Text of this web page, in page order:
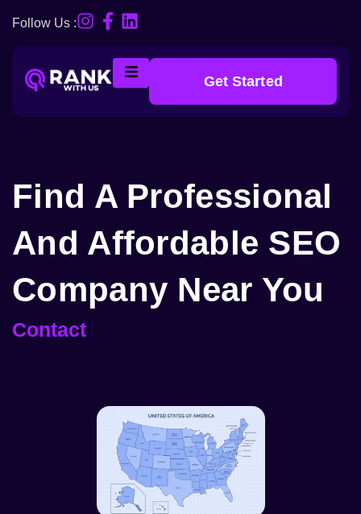
Follow Us :
Get Started
Contact
Find A Professional
And Affordable SEO
Company Near You